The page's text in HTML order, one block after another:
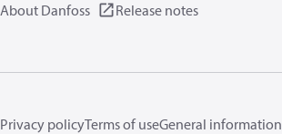
About Danfoss Release notes
Privacy policyTerms of useGeneral information